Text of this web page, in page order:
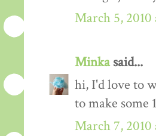
March 5, 2010
Minkasaid...
hi, I'd love to
to make some
March 7, 2010